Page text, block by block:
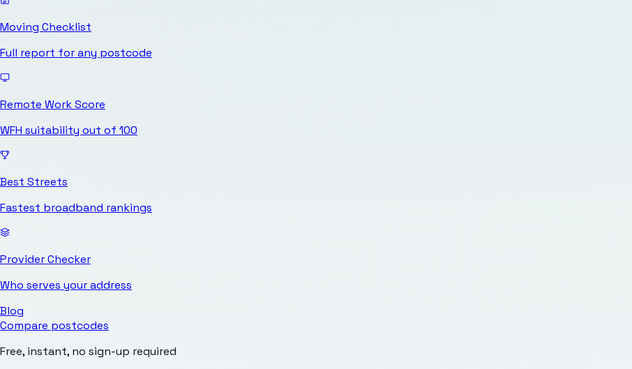
Moving Checklist
Full report for any postcode
Remote Work Score
WFH suitability out of 100
Best Streets
Fastest broadband rankings
Provider Checker
Who serves your address
Blog
Compare postcodes
Free, instant, no sign-up required